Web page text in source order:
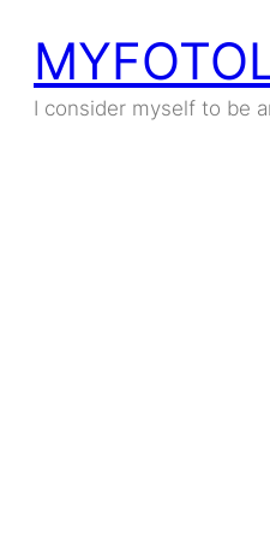
I consider myself to be